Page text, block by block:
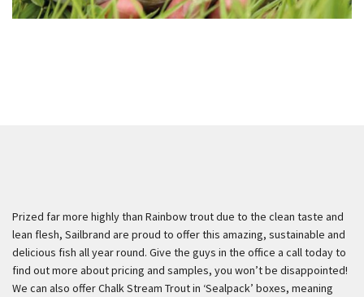
Prized far more highly than Rainbow trout due to the clean taste and
lean flesh, Sailbrand are proud to offer this amazing, sustainable and
delicious fish all year round. Give the guys in the office a call today to
find out more about pricing and samples, you won’t be disappointed!
We can also offer Chalk Stream Trout in ‘Sealpack’ boxes, meaning